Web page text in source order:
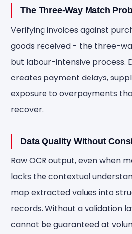
The Three-Way Match
Verifying invoices against
goods received - the three-
but labour-intensive process.
creates payment delays,
exposure to overpayments
recover.
Data Quality Without
Raw OCR output, even when
lacks the contextual
map extracted values into
records. Without a validation
cannot be guaranteed at